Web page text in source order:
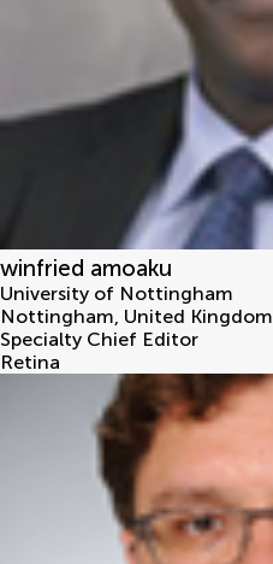
winfried amoaku
University of Nottingham
Nottingham, United Kingdom
Specialty Chief Editor
Retina